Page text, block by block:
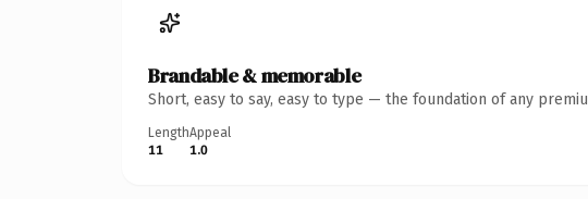
Brandable & memorable
Short, easy to say, easy to type — the foundation of any
Length
11
Appeal
1.0